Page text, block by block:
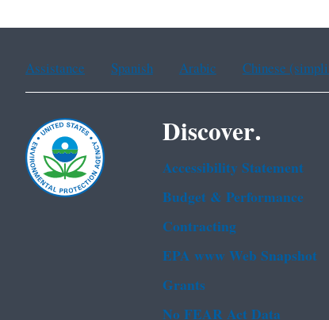
Assistance Spanish Arabic Chinese
Discover.
Accessibility Statement
Budget & Performance
Contracting
EPA www Web Snapshot
Grants